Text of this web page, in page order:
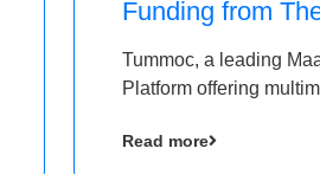
Funding from
its Pre-Series A
Round
Tummoc, a leading
Platform offering
an undisclosed amount
Read more